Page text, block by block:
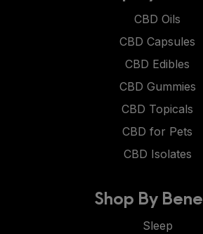
CBD Oils
CBD Capsules
CBD Edibles
CBD Gummies
CBD Topicals
CBD for Pets
CBD Isolates
Shop By
Sleep